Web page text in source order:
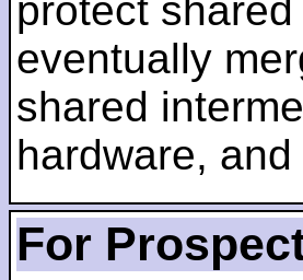
protect
eventually
shared
hardware,
For